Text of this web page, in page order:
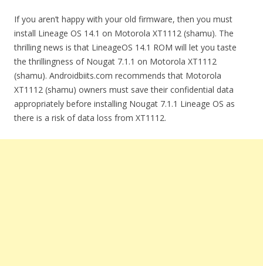
If you aren’t happy with your old firmware, then you must
install Lineage OS 14.1 on Motorola XT1112 (shamu). The
thrilling news is that LineageOS 14.1 ROM will let you taste
the thrillingness of Nougat 7.1.1 on Motorola XT1112
(shamu). Androidbiits.com recommends that Motorola
XT1112 (shamu) owners must save their confidential data
appropriately before installing Nougat 7.1.1 Lineage OS as
there is a risk of data loss from XT1112.